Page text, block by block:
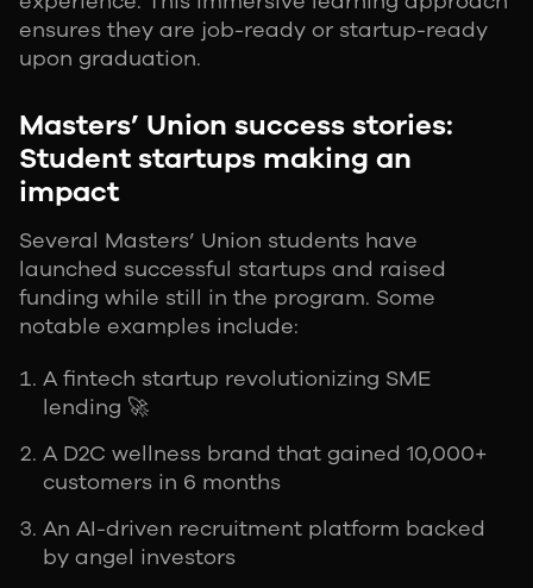
ensures they are job-ready or startup-ready
upon graduation.
Masters’ Union success stories:
Student startups making an
impact
Several Masters’ Union students have
launched successful startups and raised
funding while still in the program. Some
notable examples include:
A fintech startup revolutionizing SME
lending 🚀
A D2C wellness brand that gained 10,000+
customers in 6 months
An AI-driven recruitment platform backed
by angel investors